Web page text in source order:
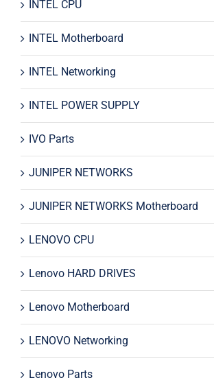
INTEL CPU
INTEL Motherboard
INTEL Networking
INTEL POWER SUPPLY
IVO Parts
JUNIPER NETWORKS
JUNIPER NETWORKS Motherboard
LENOVO CPU
Lenovo HARD DRIVES
Lenovo Motherboard
LENOVO Networking
Lenovo Parts